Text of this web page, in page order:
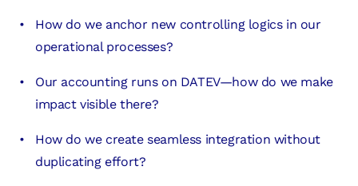
How do we anchor new controlling logics in our
operational processes?
Our accounting runs on DATEV—how do we make
impact visible there?
How do we create seamless integration without
duplicating effort?